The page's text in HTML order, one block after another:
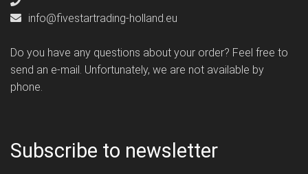
info@fivestartrading-holland.eu
Do you have any questions about your order? Feel free to
send an e-mail. Unfortunately, we are not available by
phone.
Subscribe to newsletter